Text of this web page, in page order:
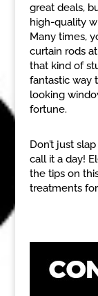
great deals,
high-quality
Many times,
curtain rods
that kind of
fantastic way
looking
fortune.
Don’t just
call it a day!
the tips on
treatments